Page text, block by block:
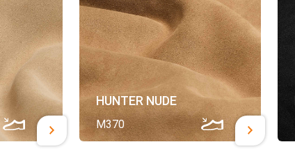
HUNTER NUDE
M370